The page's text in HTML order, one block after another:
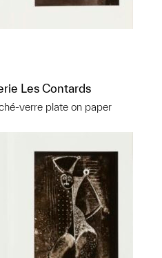
Les Contards
verre plate on paper
object to a group?